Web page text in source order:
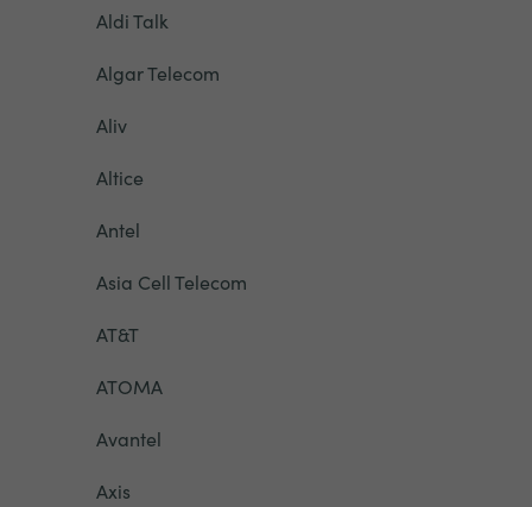
Aldi Talk
Algar Telecom
Aliv
Altice
Antel
Asia Cell Telecom
AT&T
ATOMA
Avantel
Axis